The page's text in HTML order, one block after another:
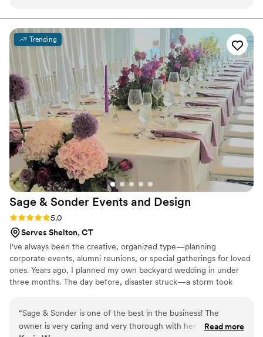
made everything feel cohesive, vibrant, and so well
executed. Every detail was stunning and beyond what we
imagined. We’re so grateful and would recommend them to
anyone looking for breathtaking florals! Lauryn is so kind and
easy to work with, her professionalism and expertise is also
top notch. There was no stress working with her, just lots of
smiles!!”
Trending
Sage & Sonder Events and Design
Rating: 5.0 (2 reviews)
5.0
Serves Shelton, CT
I've always been the creative, organized type—planning
corporate events, alumni reunions, or special gatherings for loved
ones. Years ago, I planned my own backyard wedding in under
three months. The day before, disaster struck—a storm took
flowers and setting up decor. Despite the chaos, the wedding was
beautiful. That day taught me this: every couple deserves to enjoy
“Sage & Sonder is one of the best in the business! The
owner is very caring and very thorough with her work. She
Read more